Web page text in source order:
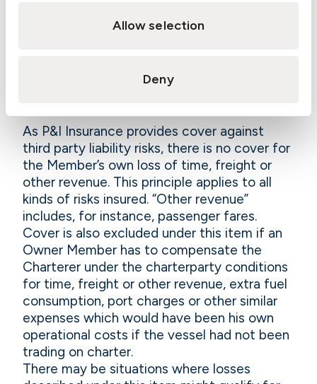
Allow selection
Deny
deviation with serious, uninsured liability
11.2.2.10 Loss of time and
As P&I Insurance provides cover against
third party liability risks, there is no cover for
the Member’s own loss of time, freight or
other revenue. This principle applies to all
kinds of risks insured. “Other revenue”
includes, for instance, passenger fares.
Cover is also excluded under this item if an
Owner Member has to compensate the
Charterer under the charterparty conditions
for time, freight or other revenue, extra fuel
consumption, port charges or other similar
expenses which would have been his own
operational costs if the vessel had not been
trading on charter.
There may be situations where losses